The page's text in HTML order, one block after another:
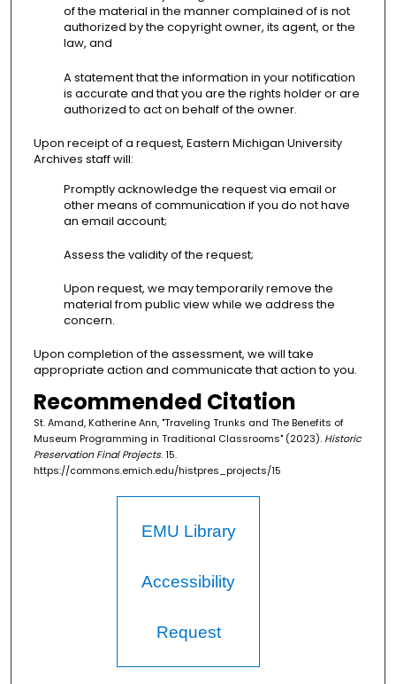
of the material in the manner complained of is not
authorized by the copyright owner, its agent, or the
law, and
A statement that the information in your notification
is accurate and that you are the rights holder or are
authorized to act on behalf of the owner.
Upon receipt of a request, Eastern Michigan University
Archives staff will:
Promptly acknowledge the request via email or
other means of communication if you do not have
an email account;
Assess the validity of the request;
Upon request, we may temporarily remove the
material from public view while we address the
concern.
Upon completion of the assessment, we will take
appropriate action and communicate that action to you.
Recommended Citation
St. Amand, Katherine Ann, "Traveling Trunks and The Benefits of
Museum Programming in Traditional Classrooms" (2023). Historic
Preservation Final Projects. 15.
https://commons.emich.edu/histpres_projects/15
EMU Library
Accessibility
Request